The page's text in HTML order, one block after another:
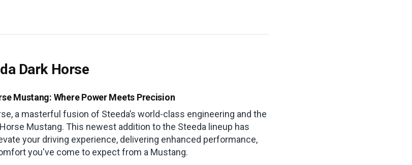
Dark Horse
Mustang: Where Power Meets Precision
a masterful fusion of Steeda’s world-class engineering and the
Mustang. This newest addition to the Steeda lineup has
your driving experience, delivering enhanced performance,
you've come to expect from a Mustang.